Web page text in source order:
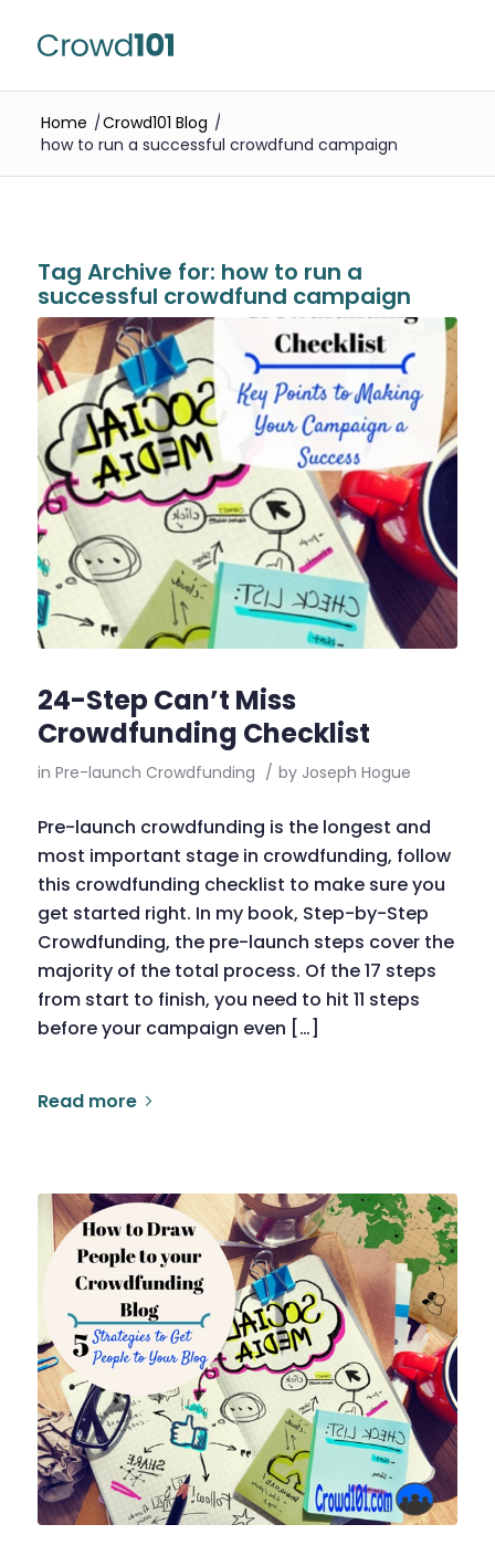
Home /Crowd101 Blog /
how to run a successful crowdfund campaign
Tag Archive for: how to run a
successful crowdfund campaign
24-Step Can’t Miss
Crowdfunding Checklist
in Pre-launch Crowdfunding / by Joseph Hogue
Pre-launch crowdfunding is the longest and
most important stage in crowdfunding, follow
this crowdfunding checklist to make sure you
get started right. In my book, Step-by-Step
Crowdfunding, the pre-launch steps cover the
majority of the total process. Of the 17 steps
from start to finish, you need to hit 11 steps
before your campaign even […]
Read more